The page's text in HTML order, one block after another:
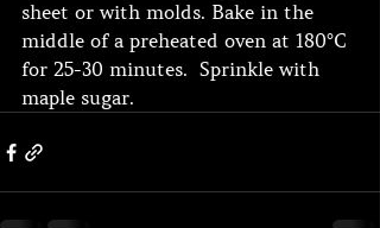
sheet or with molds. Bake in the
middle of a preheated oven at 180°C
for 25-30 minutes.  Sprinkle with
maple sugar.